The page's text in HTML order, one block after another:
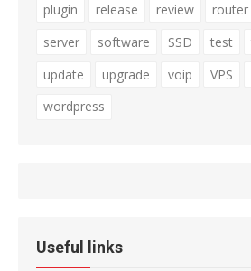
plugin
release review router
server
software SSD test
update
upgrade voip VPS
wordpress
Useful links